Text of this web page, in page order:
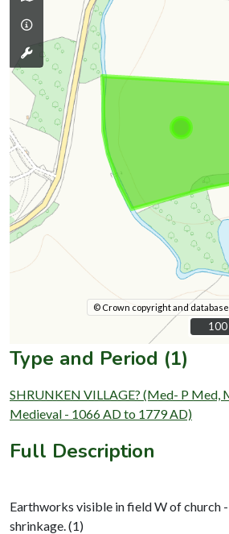
© Crown copyright and database
100
100
Type and Period (1)
SHRUNKEN VILLAGE? (Med- P Med,
Medieval - 1066 AD to 1779 AD)
Full Description
Earthworks visible in field W of church
shrinkage. (1)